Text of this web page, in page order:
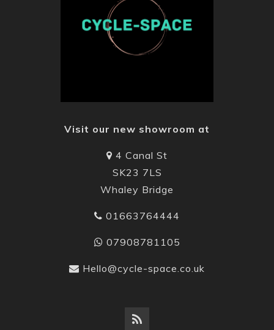
Visit our new showroom at
4 Canal St
SK23 7LS
Whaley Bridge
01663764444
07908781105
Hello@cycle-space.co.uk